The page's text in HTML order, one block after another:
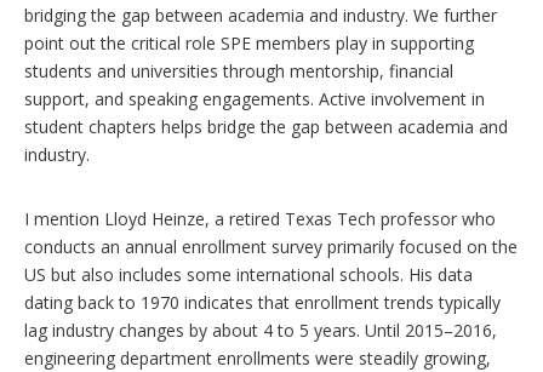
bridging the gap between academia and industry. We further
point out the critical role SPE members play in supporting
students and universities through mentorship, financial
support, and speaking engagements. Active involvement in
student chapters helps bridge the gap between academia and
industry.
I mention Lloyd Heinze, a retired Texas Tech professor who
conducts an annual enrollment survey primarily focused on the
US but also includes some international schools. His data
dating back to 1970 indicates that enrollment trends typically
lag industry changes by about 4 to 5 years. Until 2015–2016,
engineering department enrollments were steadily growing,